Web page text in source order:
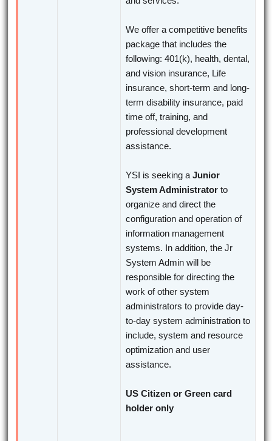
We offer a competitive benefits
package that includes the
following: 401(k), health, dental,
and vision insurance, Life
insurance, short-term and long-
term disability insurance, paid
time off, training, and
professional development
assistance.
YSI is seeking a Junior
System Administratorto
organize and direct the
configuration and operation of
information management
systems. In addition, the Jr
System Admin will be
responsible for directing the
work of other system
administrators to provide day-
to-day system administration to
include, system and resource
optimization and user
assistance.
US Citizen or Green card
holder only